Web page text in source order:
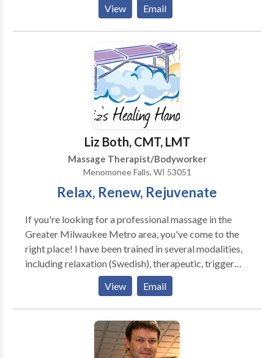
Wisconsin. Contact us to schedule an appointment
and discover the ancient healing art of Traditional
Thai Therapy, Swedish Relaxation or Deep Tissue
massage in a sanctuary environment.
View Email
Liz Both, CMT, LMT
Massage Therapist/Bodyworker
Menomonee Falls, WI 53051
Relax, Renew, Rejuvenate
If you're looking for a professional massage in the
Greater Milwaukee Metro area, you've come to the
right place! I have been trained in several modalities,
including relaxation (Swedish), therapeutic, trigger
point, hot stone, massage cupping and sports
relaxation, increases circulation, enhances range of
motion, and flushes toxins from tired, aching muscles.
Massage has a profound effect on the nervous
system, which in turn maintains or rebalances the
View Email